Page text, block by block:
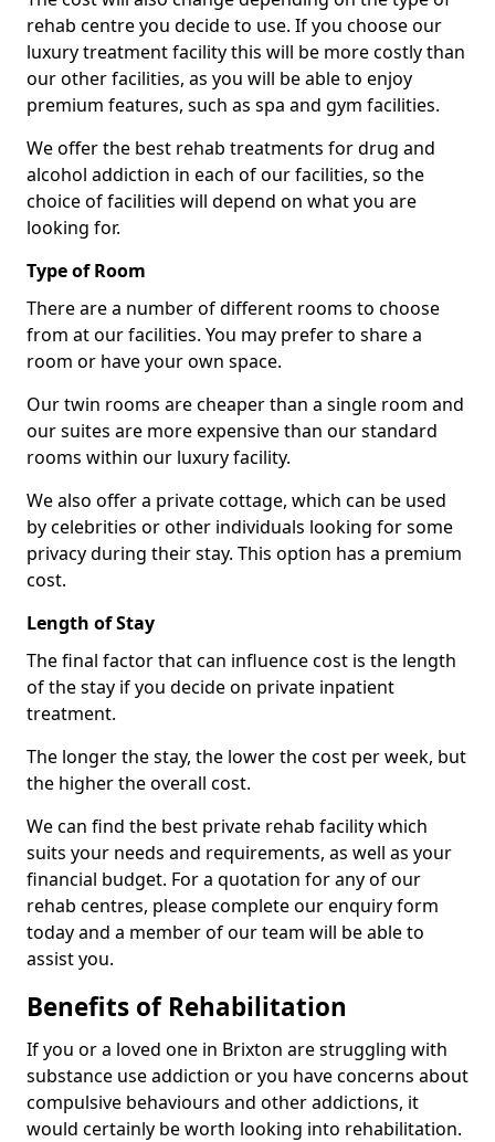
rehab centre you decide to use. If you choose our
luxury treatment facility this will be more costly than
our other facilities, as you will be able to enjoy
premium features, such as spa and gym facilities.
We offer the best rehab treatments for drug and
alcohol addiction in each of our facilities, so the
choice of facilities will depend on what you are
looking for.
Type of Room
There are a number of different rooms to choose
from at our facilities. You may prefer to share a
room or have your own space.
Our twin rooms are cheaper than a single room and
our suites are more expensive than our standard
rooms within our luxury facility.
We also offer a private cottage, which can be used
by celebrities or other individuals looking for some
privacy during their stay. This option has a premium
cost.
Length of Stay
The final factor that can influence cost is the length
of the stay if you decide on private inpatient
treatment.
The longer the stay, the lower the cost per week, but
the higher the overall cost.
We can find the best private rehab facility which
suits your needs and requirements, as well as your
financial budget. For a quotation for any of our
rehab centres, please complete our enquiry form
today and a member of our team will be able to
assist you.
Benefits of Rehabilitation
If you or a loved one in Brixton are struggling with
substance use addiction or you have concerns about
compulsive behaviours and other addictions, it
would certainly be worth looking into rehabilitation.